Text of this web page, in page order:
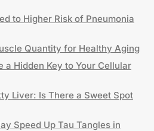
to Higher Risk of Pneumonia
Quantity for Healthy Aging
a Hidden Key to Your Cellular
Liver: Is There a Sweet Spot
Speed Up Tau Tangles in